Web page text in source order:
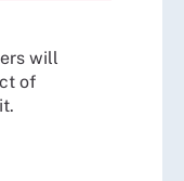
will
of